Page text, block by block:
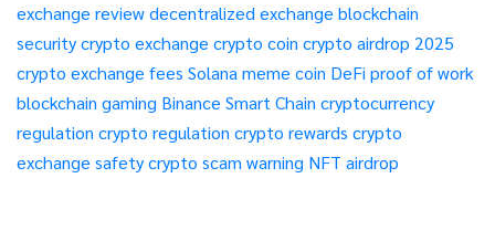
exchange reviewdecentralized exchange blockchain
securitycrypto exchange crypto coin crypto airdrop 2025
crypto exchange fees Solana meme coin DeFi proof of work
blockchain gaming Binance Smart Chain cryptocurrency
regulation crypto regulation crypto rewards crypto
exchange safetycrypto scam warning NFT airdrop